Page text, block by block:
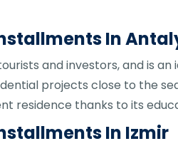
In
and investors, and is
projects close to the
residence thanks to its
In Izmir